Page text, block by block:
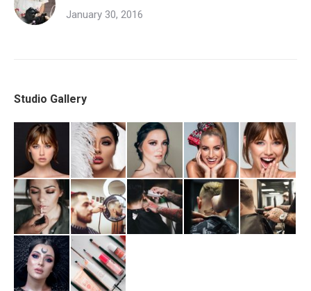
January 30, 2016
Studio Gallery